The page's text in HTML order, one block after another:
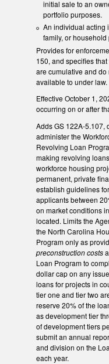
initial sale to an
portfolio purposes.
An individual acting
family, or household
Provides for
150, and specifies
are cumulative and
available to under law.
Effective October 1,
occurring on or after
Adds GS 122A-5.107,
administer the
Revolving Loan
making revolving
workforce housing
permanent, private
establish guidelines
applicants between
on market conditions
located. Limits the
the North Carolina
Program only as
preconstruction costs
Loan Program to
dollar cap on any
loans for projects in
tier one and tier two
reserve 20% of the
as development tier
of development tiers
submit an annual
and division on the
each year.